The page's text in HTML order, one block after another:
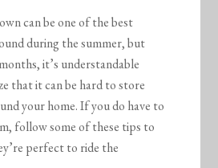
can be one of the best
during the summer, but
it’s understandable
that it can be hard to store
your home. If you do have to
follow some of these tips to
perfect to ride the